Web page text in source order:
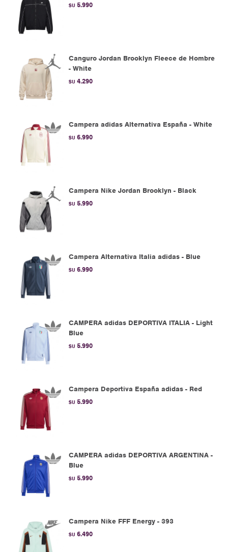
$U 5.990
Canguro Jordan Brooklyn Fleece de Hombre
- White
$U 4.290
Campera adidas Alternativa España - White
$U 6.990
Campera Nike Jordan Brooklyn - Black
$U 5.990
Campera Alternativa Italia adidas - Blue
$U 6.990
CAMPERA adidas DEPORTIVA ITALIA - Light
Blue
$U 5.990
Campera Deportiva España adidas - Red
$U 5.990
CAMPERA adidas DEPORTIVA ARGENTINA -
Blue
$U 5.990
Campera Nike FFF Energy - 393
$U 6.490